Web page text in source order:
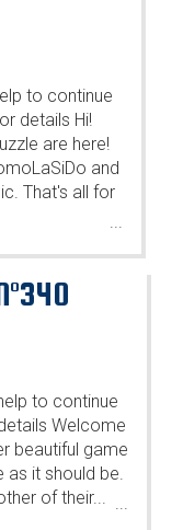
to continue
details Hi!
are here!
and
That's all for
...
to continue
Welcome
beautiful game
as it should be.
of their... ...